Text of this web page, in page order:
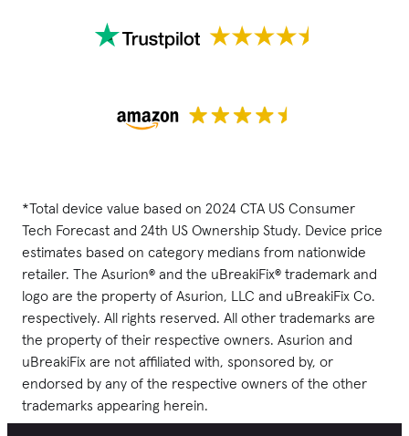
*Total device value based on 2024 CTA US Consumer
Tech Forecast and 24th US Ownership Study. Device price
estimates based on category medians from nationwide
retailer. The Asurion® and the uBreakiFix® trademark and
logo are the property of Asurion, LLC and uBreakiFix Co.
respectively. All rights reserved. All other trademarks are
the property of their respective owners. Asurion and
uBreakiFix are not affiliated with, sponsored by, or
endorsed by any of the respective owners of the other
trademarks appearing herein.